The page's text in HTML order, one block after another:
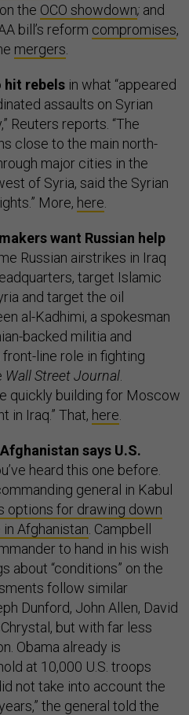
the OCO showdown; and
bill’s reform compromises,
mergers
hit rebels in what “appeared
assaults on Syrian
Reuters reports. “The
close to the main north-
major cities in the
of Syria, said the Syrian
More, here
want Russian help
Russian airstrikes in Iraq
target Islamic
and target the oil
al-Kadhimi, a spokesman
backed militia and
line role in fighting
Wall Street Journal
quickly building for Moscow
in Iraq.” That, here
says U.S.
heard this one before.
general in Kabul
options for drawing down
Afghanistan . Campbell
to hand in his wish
about “conditions” on the
follow similar
Dunford, John Allen, David
but with far less
Obama already is
at 10,000 U.S. troops
not take into account the
the general told the